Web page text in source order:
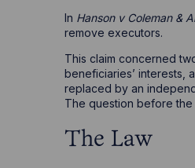
In Hanson v Coleman &
remove executors.
This claim concerned
beneficiaries’ interests,
replaced by an
The question before the
The Law